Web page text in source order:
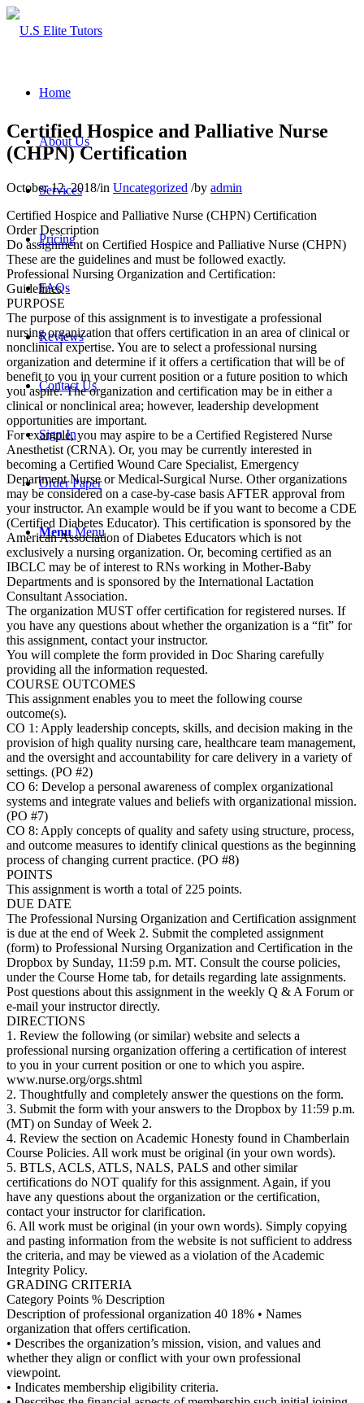
Home
About Us
Services
Pricing
FAQs
Reviews
Contact Us
Sign In
Order Paper
Menu Menu
Certified Hospice and Palliative Nurse
(CHPN) Certification
October 12, 2018/in Uncategorized /by admin
Certified Hospice and Palliative Nurse (CHPN) Certification
Order Description
Do assignment on Certified Hospice and Palliative Nurse (CHPN)
These are the guidelines and must be followed exactly.
Professional Nursing Organization and Certification:
Guidelines
PURPOSE
The purpose of this assignment is to investigate a professional
nursing organization that offers certification in an area of clinical or
nonclinical expertise. You are to select a professional nursing
organization and determine if it offers a certification that will be of
benefit to you in your current position or a future position to which
you aspire. The organization and certification may be in either a
clinical or nonclinical area; however, leadership development
opportunities are important.
For example, you may aspire to be a Certified Registered Nurse
Anesthetist (CRNA). Or, you may be currently interested in
becoming a Certified Wound Care Specialist, Emergency
Department Nurse or Medical-Surgical Nurse. Other organizations
may be considered on a case-by-case basis AFTER approval from
your instructor. An example would be if you want to become a CDE
(Certified Diabetes Educator). This certification is sponsored by the
American Association of Diabetes Educators which is not
exclusively a nursing organization. Or, becoming certified as an
IBCLC may be of interest to RNs working in Mother-Baby
Departments and is sponsored by the International Lactation
Consultant Association.
The organization MUST offer certification for registered nurses. If
you have any questions about whether the organization is a “fit” for
this assignment, contact your instructor.
You will complete the form provided in Doc Sharing carefully
providing all the information requested.
COURSE OUTCOMES
This assignment enables you to meet the following course
outcome(s).
CO 1: Apply leadership concepts, skills, and decision making in the
provision of high quality nursing care, healthcare team management,
and the oversight and accountability for care delivery in a variety of
settings. (PO #2)
CO 6: Develop a personal awareness of complex organizational
systems and integrate values and beliefs with organizational mission.
(PO #7)
CO 8: Apply concepts of quality and safety using structure, process,
and outcome measures to identify clinical questions as the beginning
process of changing current practice. (PO #8)
POINTS
This assignment is worth a total of 225 points.
DUE DATE
The Professional Nursing Organization and Certification assignment
is due at the end of Week 2. Submit the completed assignment
(form) to Professional Nursing Organization and Certification in the
Dropbox by Sunday, 11:59 p.m. MT. Consult the course policies,
under the Course Home tab, for details regarding late assignments.
Post questions about this assignment in the weekly Q & A Forum or
e-mail your instructor directly.
DIRECTIONS
1. Review the following (or similar) website and selects a
professional nursing organization offering a certification of interest
to you in your current position or one to which you aspire.
www.nurse.org/orgs.shtml
2. Thoughtfully and completely answer the questions on the form.
3. Submit the form with your answers to the Dropbox by 11:59 p.m.
(MT) on Sunday of Week 2.
4. Review the section on Academic Honesty found in Chamberlain
Course Policies. All work must be original (in your own words).
5. BTLS, ACLS, ATLS, NALS, PALS and other similar
certifications do NOT qualify for this assignment. Again, if you
have any questions about the organization or the certification,
contact your instructor for clarification.
6. All work must be original (in your own words). Simply copying
and pasting information from the website is not sufficient to address
the criteria, and may be viewed as a violation of the Academic
Integrity Policy.
GRADING CRITERIA
Category Points % Description
Description of professional organization 40 18% • Names
organization that offers certification.
• Describes the organization’s mission, vision, and values and
whether they align or conflict with your own professional
viewpoint.
• Indicates membership eligibility criteria.